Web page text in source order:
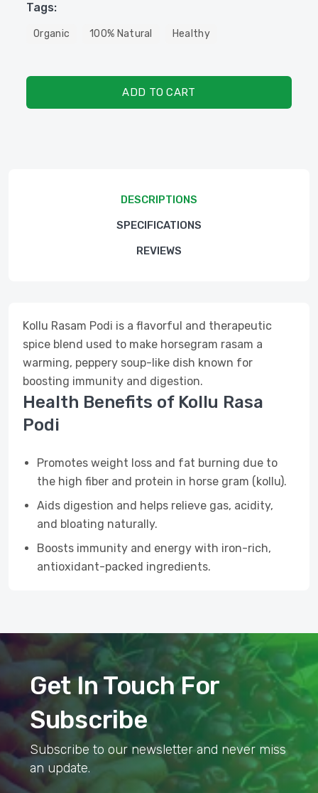
Tags:
Organic 100% Natural Healthy
ADD TO CART
DESCRIPTIONS
SPECIFICATIONS
REVIEWS
Kollu Rasam Podi is a flavorful and therapeutic
spice blend used to make horsegram rasam a
warming, peppery soup-like dish known for
boosting immunity and digestion.
Health Benefits of Kollu Rasa
Podi
Promotes weight loss and fat burning due to
the high fiber and protein in horse gram (kollu).
Aids digestion and helps relieve gas, acidity,
and bloating naturally.
Boosts immunity and energy with iron-rich,
antioxidant-packed ingredients.
Get In Touch For
Subscribe
Subscribe to our newsletter and never miss
an update.